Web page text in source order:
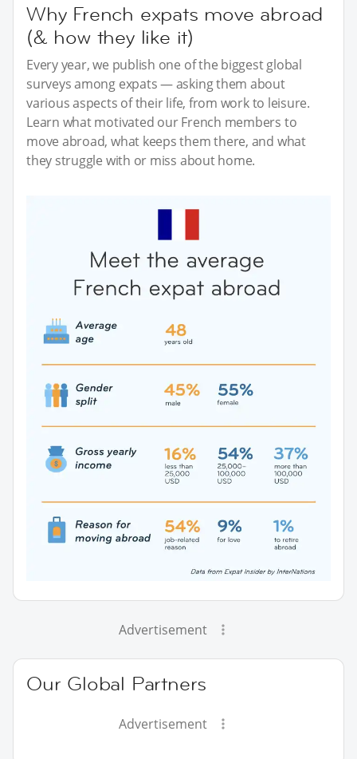
Why French expats move abroad
(& how they like it)
Every year, we publish one of the biggest global
surveys among expats — asking them about
various aspects of their life, from work to leisure.
Learn what motivated our French members to
move abroad, what keeps them there, and what
they struggle with or miss about home.
Advertisement
Our Global Partners
Advertisement